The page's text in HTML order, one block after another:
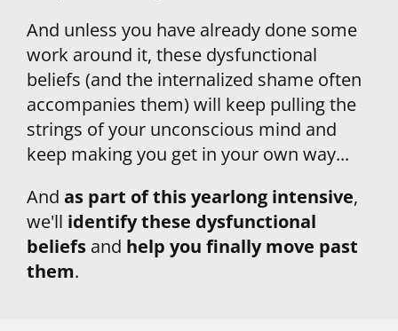
And unless you have already done some
work around it, these dysfunctional
beliefs (and the internalized shame often
accompanies them) will keep pulling the
strings of your unconscious mind and
keep making you get in your own way...
And as part of this yearlong intensive,
we'll identify these dysfunctional
beliefs and help you finally move past
them.